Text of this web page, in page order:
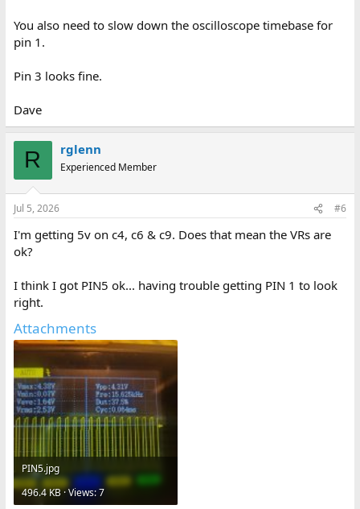
You also need to slow down the oscilloscope timebase for
pin 1.
Pin 3 looks fine.
Dave
R rglenn
Experienced Member
Jul 5, 2026 #6
I'm getting 5v on c4, c6 & c9. Does that mean the VRs are
ok?
I think I got PIN5 ok... having trouble getting PIN 1 to look
right.
Attachments
PIN5.jpg
496.4 KB · Views: 7